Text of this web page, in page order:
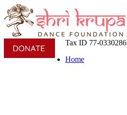
Tax ID 77-0330286
Home